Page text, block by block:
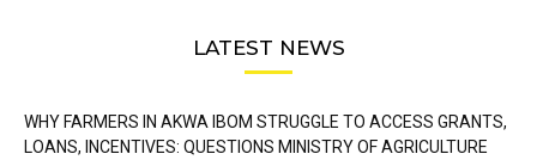
LATEST NEWS
WHY FARMERS IN AKWA IBOM STRUGGLE TO ACCESS GRANTS,
LOANS, INCENTIVES: QUESTIONS MINISTRY OF AGRICULTURE